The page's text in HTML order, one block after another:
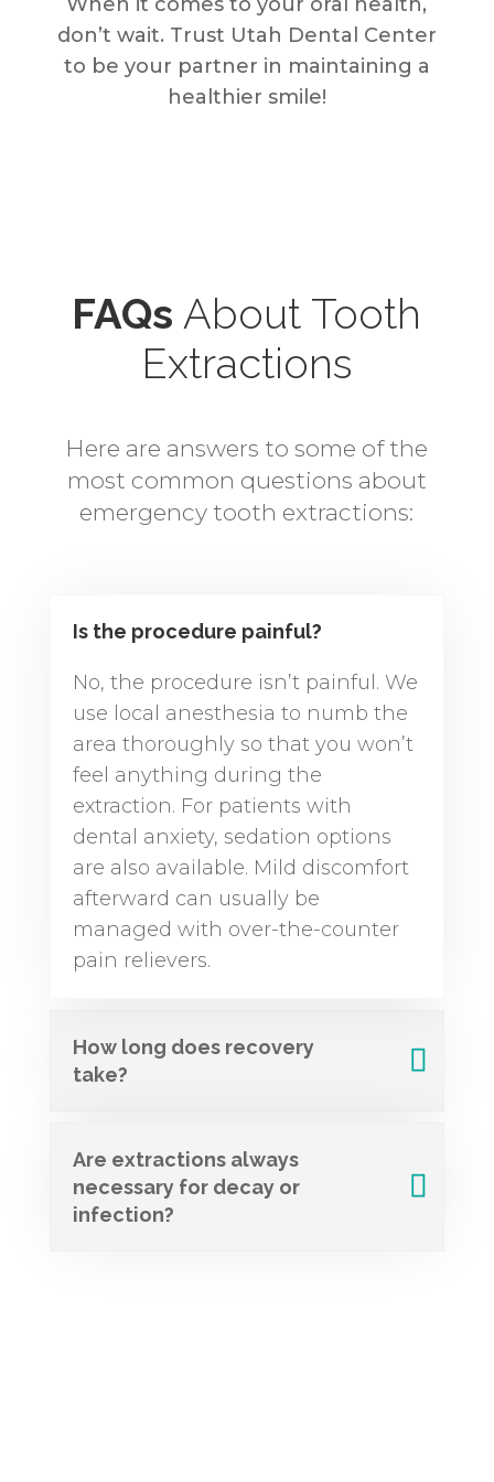
don’t wait. Trust Utah Dental Center
to be your partner in maintaining a
healthier smile!
FAQs About Tooth
Extractions
Here are answers to some of the
most common questions about
emergency tooth extractions:
Is the procedure painful?
No, the procedure isn’t painful. We
use local anesthesia to numb the
area thoroughly so that you won’t
feel anything during the
extraction. For patients with
dental anxiety, sedation options
are also available. Mild discomfort
afterward can usually be
managed with over-the-counter
pain relievers.
How long does recovery
take?
Are extractions always
necessary for decay or
infection?